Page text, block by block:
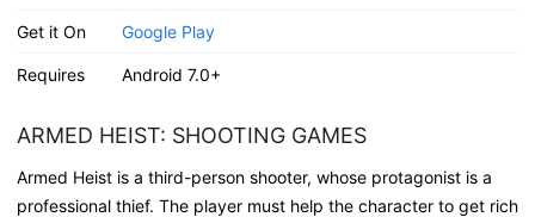
Get it On Google Play
Requires Android 7.0+
ARMED HEIST: SHOOTING GAMES
Armed Heist is a third-person shooter, whose protagonist is a
professional thief. The player must help the character to get rich